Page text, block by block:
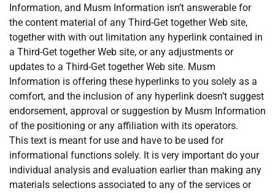
Information, and Musm Information isn’t answerable for
the content material of any Third-Get together Web site,
together with with out limitation any hyperlink contained in
a Third-Get together Web site, or any adjustments or
updates to a Third-Get together Web site. Musm
Information is offering these hyperlinks to you solely as a
comfort, and the inclusion of any hyperlink doesn’t suggest
endorsement, approval or suggestion by Musm Information
of the positioning or any affiliation with its operators.
This text is meant for use and have to be used for
informational functions solely. It is very important do your
individual analysis and evaluation earlier than making any
materials selections associated to any of the services or